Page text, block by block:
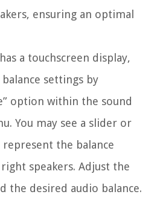
ensuring an optimal
a touchscreen display,
settings by
option within the sound
You may see a slider or
the balance
speakers. Adjust the
the desired audio balance.